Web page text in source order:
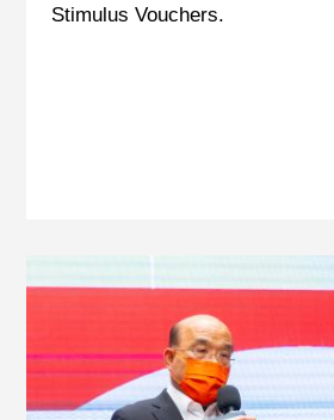
Stimulus Vouchers.